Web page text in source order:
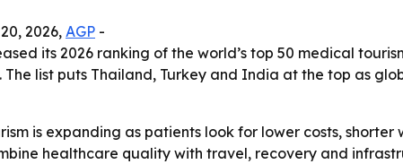
2026, AGP -
its 2026 ranking of the world’s top 50 medical
list puts Thailand, Turkey and India at the top as
is expanding as patients look for lower costs,
healthcare quality with travel, recovery and